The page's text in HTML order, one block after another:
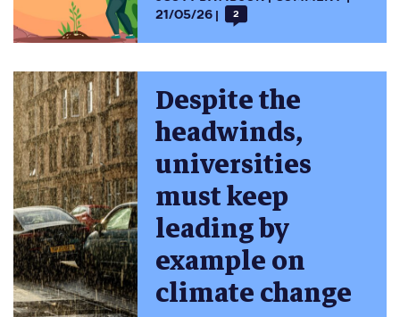
21/05/26
2
Despite the
headwinds,
universities
must keep
leading by
example on
climate change